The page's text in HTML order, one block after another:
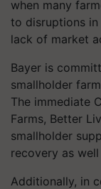
when many
to disruptions in
lack of market
Bayer is
smallholder
The immediate
Farms, Better
smallholder
recovery as
Additionally, in